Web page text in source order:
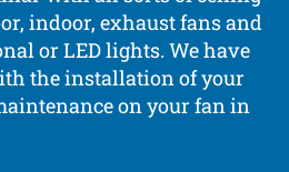
indoor, exhaust fans and
or LED lights. We have
the installation of your
on your fan in